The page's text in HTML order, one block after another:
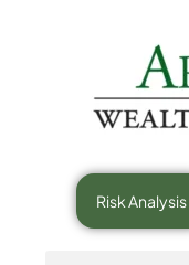
Risk Analysis